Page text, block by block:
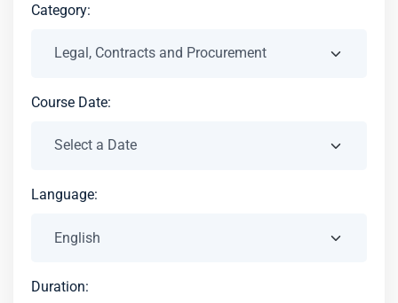
Category:
Course Date:
Language:
Duration: